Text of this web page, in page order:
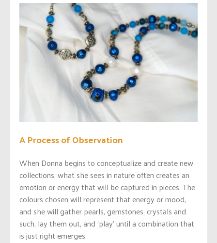
A Process of Observation
When Donna begins to conceptualize and create new
collections, what she sees in nature often creates an
emotion or energy that will be captured in pieces. The
colours chosen will represent that energy or mood,
and she will gather pearls, gemstones, crystals and
such, lay them out, and ‘play’ until a combination that
is just right emerges.